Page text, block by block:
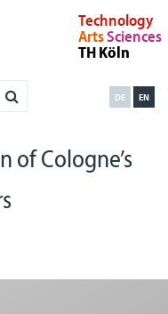
Technology
ArtsSciences
TH Köln
EN
DE
of Cologne’s